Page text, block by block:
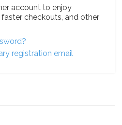
account to enjoy
checkouts, and other
registration email